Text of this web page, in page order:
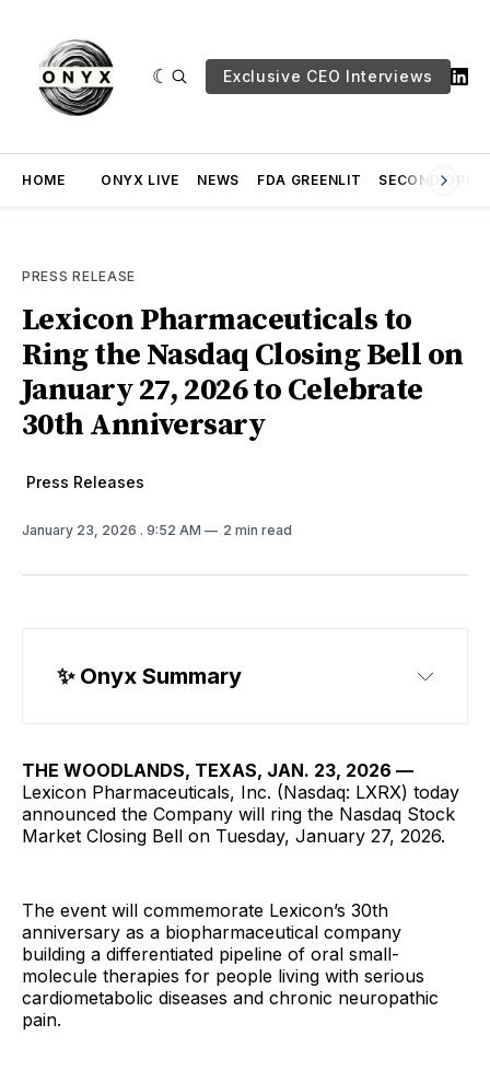
Exclusive CEO Interviews
HOME ONYX LIVE NEWS FDA GREENLIT SECOND
PRESS RELEASE
Lexicon Pharmaceuticals to
Ring the Nasdaq Closing Bell on
January 27, 2026 to Celebrate
30th Anniversary
Press Releases
January 23, 2026 . 9:52 AM 2 min read
✨ Onyx Summary
THE WOODLANDS, TEXAS, JAN. 23, 2026 —
Lexicon Pharmaceuticals, Inc. (Nasdaq: LXRX) today
announced the Company will ring the Nasdaq Stock
Market Closing Bell on Tuesday, January 27, 2026.
The event will commemorate Lexicon’s 30th
anniversary as a biopharmaceutical company
building a differentiated pipeline of oral small-
molecule therapies for people living with serious
cardiometabolic diseases and chronic neuropathic
pain.